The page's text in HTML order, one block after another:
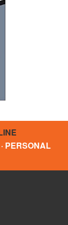
PERSONAL